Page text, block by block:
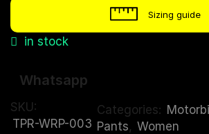
Sizing guide
in stock
Whatsapp
SKU:
TPR-WRP-003
Categories:
Pants, Women